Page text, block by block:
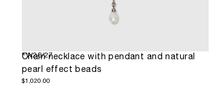
Chain necklace with pendant and natural
pearl effect beads
FW26/27
$1,020.00
Regular
$1,020.00